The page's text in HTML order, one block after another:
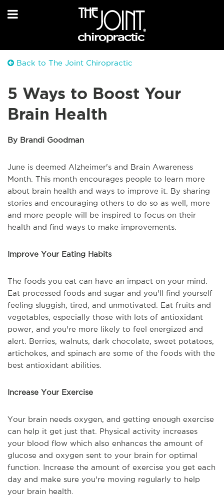
Back to The Joint Chiropractic
5 Ways to Boost Your
Brain Health
By Brandi Goodman
June is deemed Alzheimer's and Brain Awareness
Month. This month encourages people to learn more
about brain health and ways to improve it. By sharing
stories and encouraging others to do so as well, more
and more people will be inspired to focus on their
health and find ways to make improvements.
Improve Your Eating Habits
The foods you eat can have an impact on your mind.
Eat processed foods and sugar and you'll find yourself
feeling sluggish, tired, and unmotivated. Eat fruits and
vegetables, especially those with lots of antioxidant
power, and you're more likely to feel energized and
alert. Berries, walnuts, dark chocolate, sweet potatoes,
artichokes, and spinach are some of the foods with the
best antioxidant abilities.
Increase Your Exercise
Your brain needs oxygen, and getting enough exercise
can help it get just that. Physical activity increases
your blood flow which also enhances the amount of
glucose and oxygen sent to your brain for optimal
function. Increase the amount of exercise you get each
day and make sure you're moving regularly to help
your brain health.